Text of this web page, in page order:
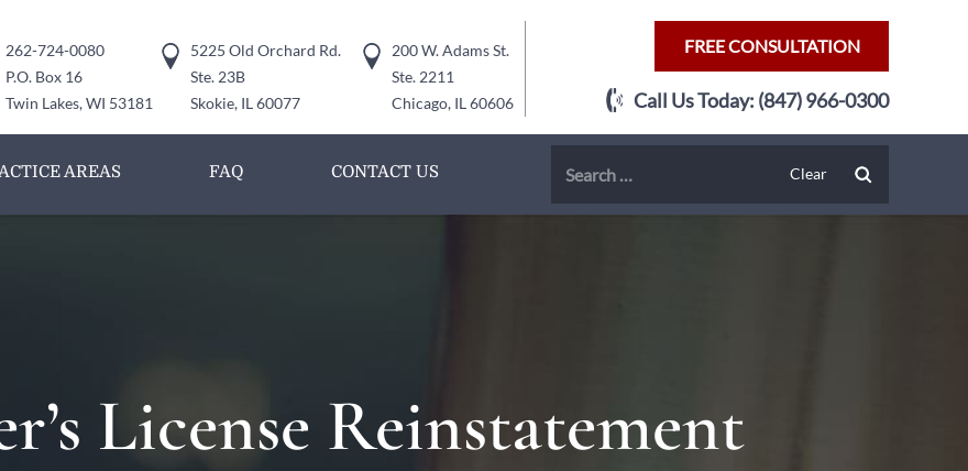
262-724-0080
P.O. Box 16
Twin Lakes, WI 53181
5225 Old Orchard Rd.
Ste. 23B
Skokie, IL 60077
200 W. Adams St.
Ste. 2211
Chicago, IL 60606
FREE CONSULTATION
Call Us Today: (847) 966-0300
AREAS FAQ CONTACT US
License Reinstatement